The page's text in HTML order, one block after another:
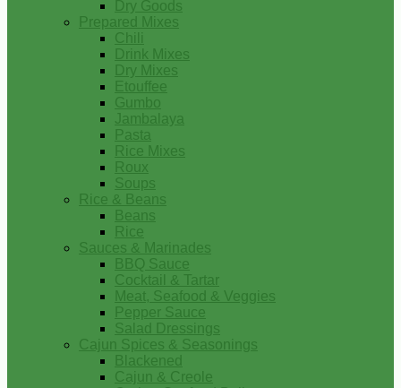
Dry Goods
Prepared Mixes
Chili
Drink Mixes
Dry Mixes
Etouffee
Gumbo
Jambalaya
Pasta
Rice Mixes
Roux
Soups
Rice & Beans
Beans
Rice
Sauces & Marinades
BBQ Sauce
Cocktail & Tartar
Meat, Seafood & Veggies
Pepper Sauce
Salad Dressings
Cajun Spices & Seasonings
Blackened
Cajun & Creole